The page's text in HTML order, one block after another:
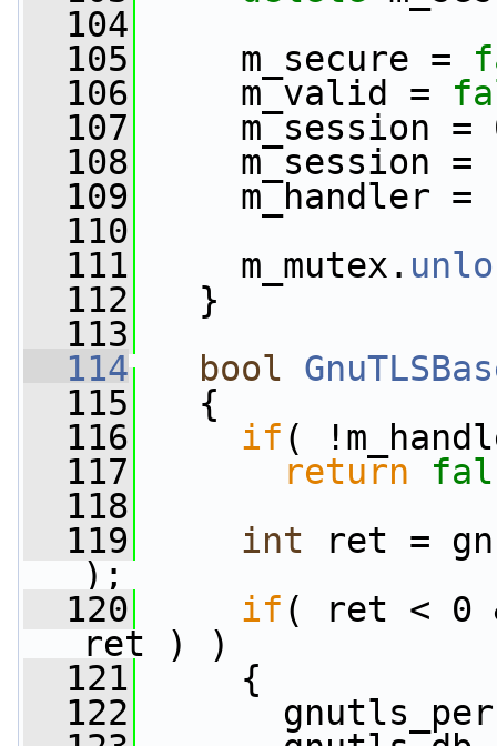
  104
  105
m_secure =
  106
m_valid =
  107
m_session =
  108
m_session =
  109
m_handler =
  110
  111
m_mutex.
  112
}
  113
  114
bool
  115
{
  116
if (
  117
return
  118
  119
int ret =
);
  120
if ( ret < 0
ret ) )
  121
{
  122